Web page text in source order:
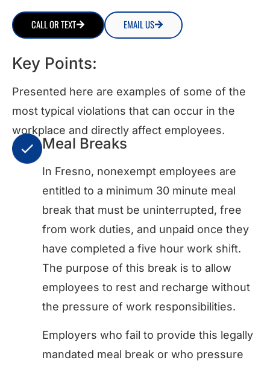
CALL OR TEXT EMAIL US
Key Points:
Presented here are examples of some of the
most typical violations that can occur in the
workplace and directly affect employees.
Meal Breaks
In Fresno, nonexempt employees are
entitled to a minimum 30 minute meal
break that must be uninterrupted, free
from work duties, and unpaid once they
have completed a five hour work shift.
The purpose of this break is to allow
employees to rest and recharge without
the pressure of work responsibilities.
Employers who fail to provide this legally
mandated meal break or who pressure